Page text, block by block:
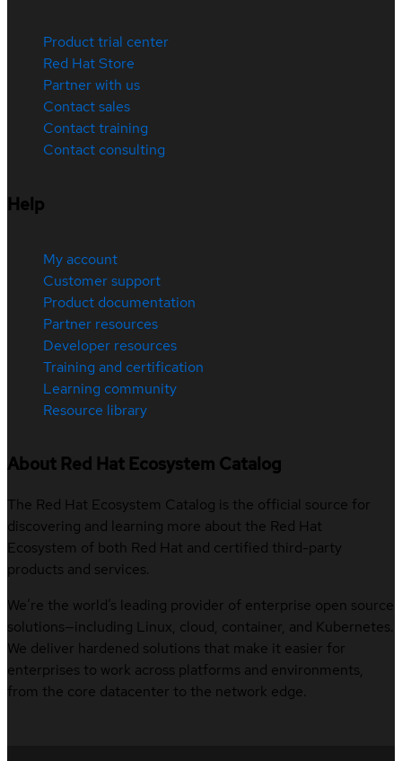
Product trial center
Red Hat Store
Partner with us
Contact sales
Contact training
Contact consulting
Help
My account
Customer support
Product documentation
Partner resources
Developer resources
Training and certification
Learning community
Resource library
About Red Hat Ecosystem Catalog
The Red Hat Ecosystem Catalog is the official source for
discovering and learning more about the Red Hat
Ecosystem of both Red Hat and certified third-party
products and services.
We’re the world’s leading provider of enterprise open source
solutions—including Linux, cloud, container, and Kubernetes.
We deliver hardened solutions that make it easier for
enterprises to work across platforms and environments,
from the core datacenter to the network edge.